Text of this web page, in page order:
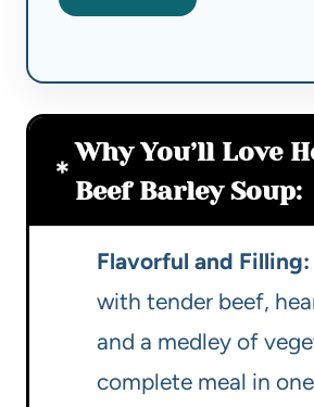
Why You’ll Love
Beef Barley Soup:
Flavorful and Filling:
with tender beef,
and a medley of
complete meal in